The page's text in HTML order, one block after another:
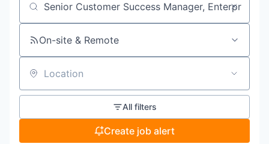
Search by title or keyword
On-site & Remote
Location
All filters
Create job alert